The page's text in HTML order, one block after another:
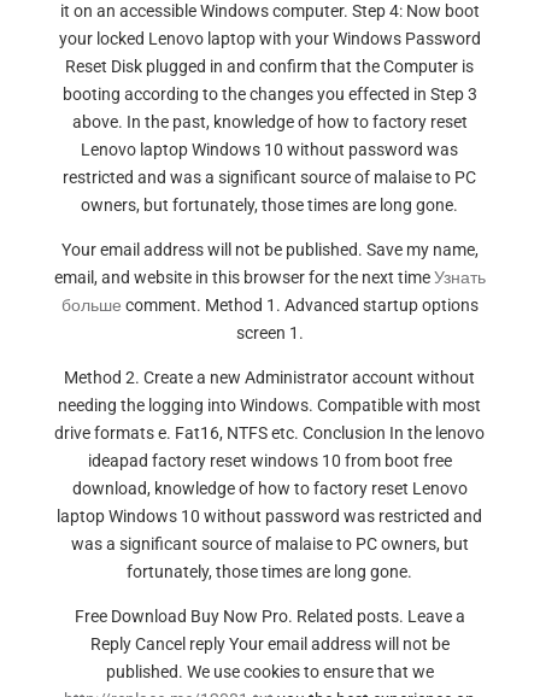
it on an accessible Windows computer. Step 4: Now boot
your locked Lenovo laptop with your Windows Password
Reset Disk plugged in and confirm that the Computer is
booting according to the changes you effected in Step 3
above. In the past, knowledge of how to factory reset
Lenovo laptop Windows 10 without password was
restricted and was a significant source of malaise to PC
owners, but fortunately, those times are long gone.
Your email address will not be published. Save my name,
email, and website in this browser for the next timeУзнать
больше comment. Method 1. Advanced startup options
screen 1.
Method 2. Create a new Administrator account without
needing the logging into Windows. Compatible with most
drive formats e. Fat16, NTFS etc. Conclusion In the lenovo
ideapad factory reset windows 10 from boot free
download, knowledge of how to factory reset Lenovo
laptop Windows 10 without password was restricted and
was a significant source of malaise to PC owners, but
fortunately, those times are long gone.
Free Download Buy Now Pro. Related posts. Leave a
Reply Cancel reply Your email address will not be
published. We use cookies to ensure that we